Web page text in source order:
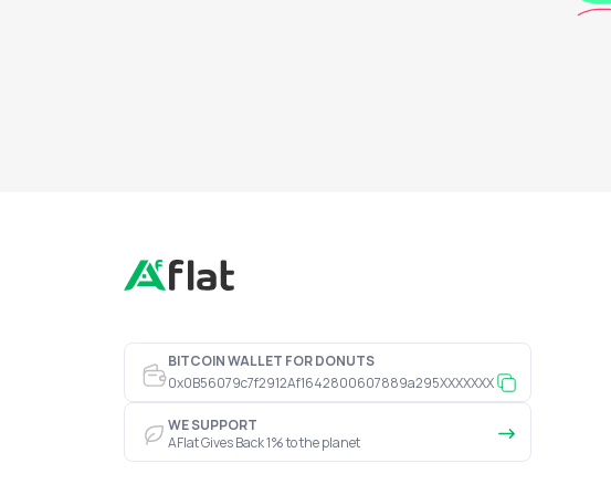
BITCOIN WALLET FOR DONUTS
0x0B56079c7f2912Af1642800607889a295XXXXXXX
WE SUPPORT
AFlat Gives Back 1% to the planet